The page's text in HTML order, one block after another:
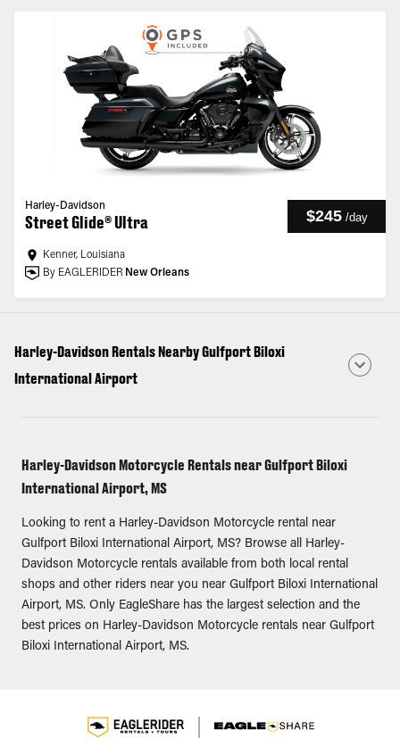
Harley-Davidson
Street Glide® Ultra $245 /day
Kenner, Louisiana
By EAGLERIDER New Orleans
Harley-Davidson Rentals Nearby Gulfport Biloxi
International Airport
Harley-Davidson Motorcycle Rentals near Gulfport Biloxi
International Airport, MS
Looking to rent a Harley-Davidson Motorcycle rental near
Gulfport Biloxi International Airport, MS? Browse all Harley-
Davidson Motorcycle rentals available from both local rental
shops and other riders near you near Gulfport Biloxi International
Airport, MS. Only EagleShare has the largest selection and the
best prices on Harley-Davidson Motorcycle rentals near Gulfport
Biloxi International Airport, MS.